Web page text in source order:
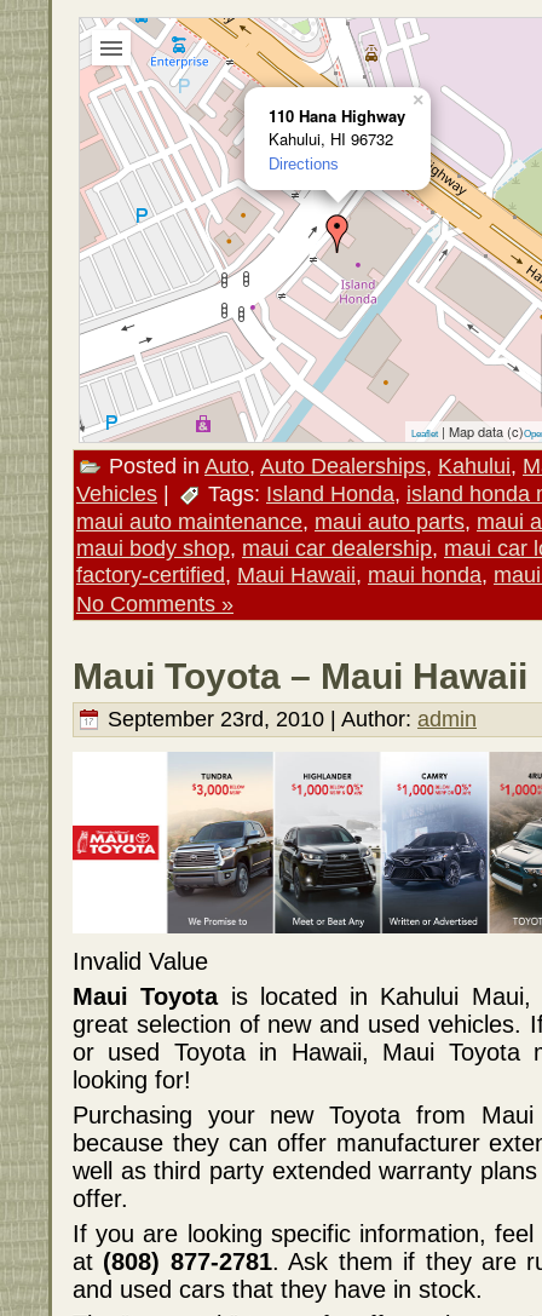
110 Hana Highway
Kahului, HI 96732
Directions
×
Leaflet | Map data (c)
Posted in Auto, Auto Dealerships, Kahului,
Vehicles | Tags: Island Honda, island honda
maui auto maintenance, maui auto parts, maui
maui body shop, maui car dealership, maui car
factory-certified, Maui Hawaii, maui honda,
No Comments »
Maui Toyota – Maui Hawaii
September 23rd, 2010 | Author: admin
Invalid Value
Maui Toyotais located in Kahului Maui,
great selection of new and used vehicles.
or used Toyota in Hawaii, Maui
looking for!
Purchasing your new Toyota from
because they can offer manufacturer
well as third party extended warranty
offer.
If you are looking specific information,
at (808) 877-2781. Ask them if they are
and used cars that they have in stock.